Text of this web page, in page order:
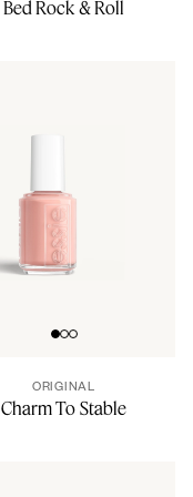
Bed Rock & Roll
Go to slide 0
Go to slide 1
Go to slide 2
ORIGINAL
Charm To Stable